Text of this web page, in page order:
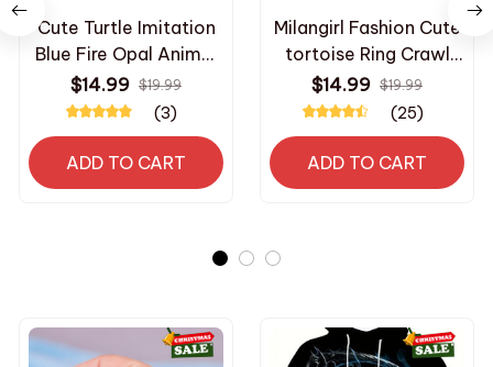
Cute Turtle Imitation
Blue Fire Opal Animal
Ring For Women
Accessories Fashion
Jewelry Lady Wedding
Party Ring Girl Gift
$14.99 $19.99
(3)
ADD TO CART
Milangirl Fashion Cute
tortoise Ring Crawl
Animal Green Shell
Rings For Women Girl
Glamour Jewelry s for
tortoise lover fans
$14.99 $19.99
(25)
ADD TO CART